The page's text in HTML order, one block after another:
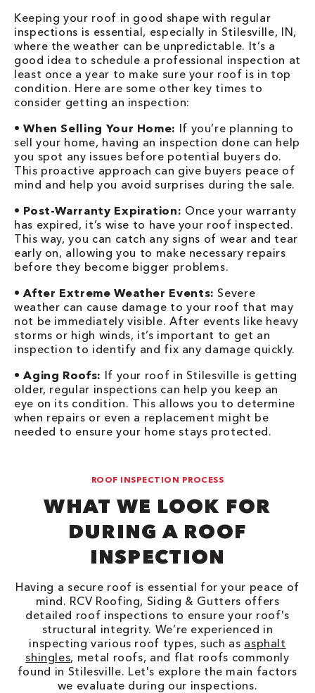
Keeping your roof in good shape with regular
inspections is essential, especially in Stilesville, IN,
where the weather can be unpredictable. It’s a
good idea to schedule a professional inspection at
least once a year to make sure your roof is in top
condition. Here are some other key times to
consider getting an inspection:
•When Selling Your Home: If you’re planning to
sell your home, having an inspection done can help
you spot any issues before potential buyers do.
This proactive approach can give buyers peace of
mind and help you avoid surprises during the sale.
• Post-Warranty Expiration: Once your warranty
has expired, it’s wise to have your roof inspected.
This way, you can catch any signs of wear and tear
early on, allowing you to make necessary repairs
before they become bigger problems.
•After Extreme Weather Events: Severe
weather can cause damage to your roof that may
not be immediately visible. After events like heavy
storms or high winds, it’s important to get an
inspection to identify and fix any damage quickly.
•Aging Roofs: If your roof in Stilesville is getting
older, regular inspections can help you keep an
eye on its condition. This allows you to determine
when repairs or even a replacement might be
needed to ensure your home stays protected.
ROOF INSPECTION PROCESS
WHAT WE LOOK FOR
DURING A ROOF
INSPECTION
Having a secure roof is essential for your peace of
mind. RCV Roofing, Siding & Gutters offers
detailed roof inspections to ensure your roof's
structural integrity. We’re experienced in
inspecting various roof types, such as asphalt
shingles, metal roofs, and flat roofs commonly
found in Stilesville. Let's explore the main factors
we evaluate during our inspections.